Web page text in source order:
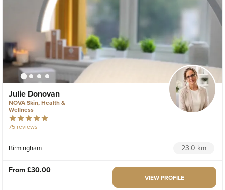
Julie Donovan
NOVA Skin, Health &
Wellness
75 reviews
Birmingham 23.0 km
From £30.00
VIEW PROFILE